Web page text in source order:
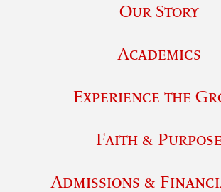
Our Story
Academics
Experience the
Faith & Purpose
Admissions &